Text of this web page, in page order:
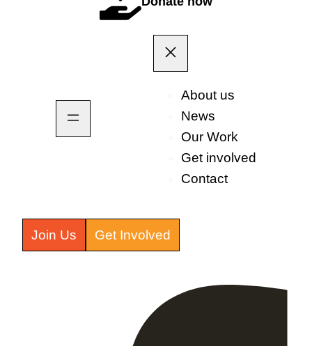
About us
News
Our Work
Get involved
Contact
Join Us Get Involved